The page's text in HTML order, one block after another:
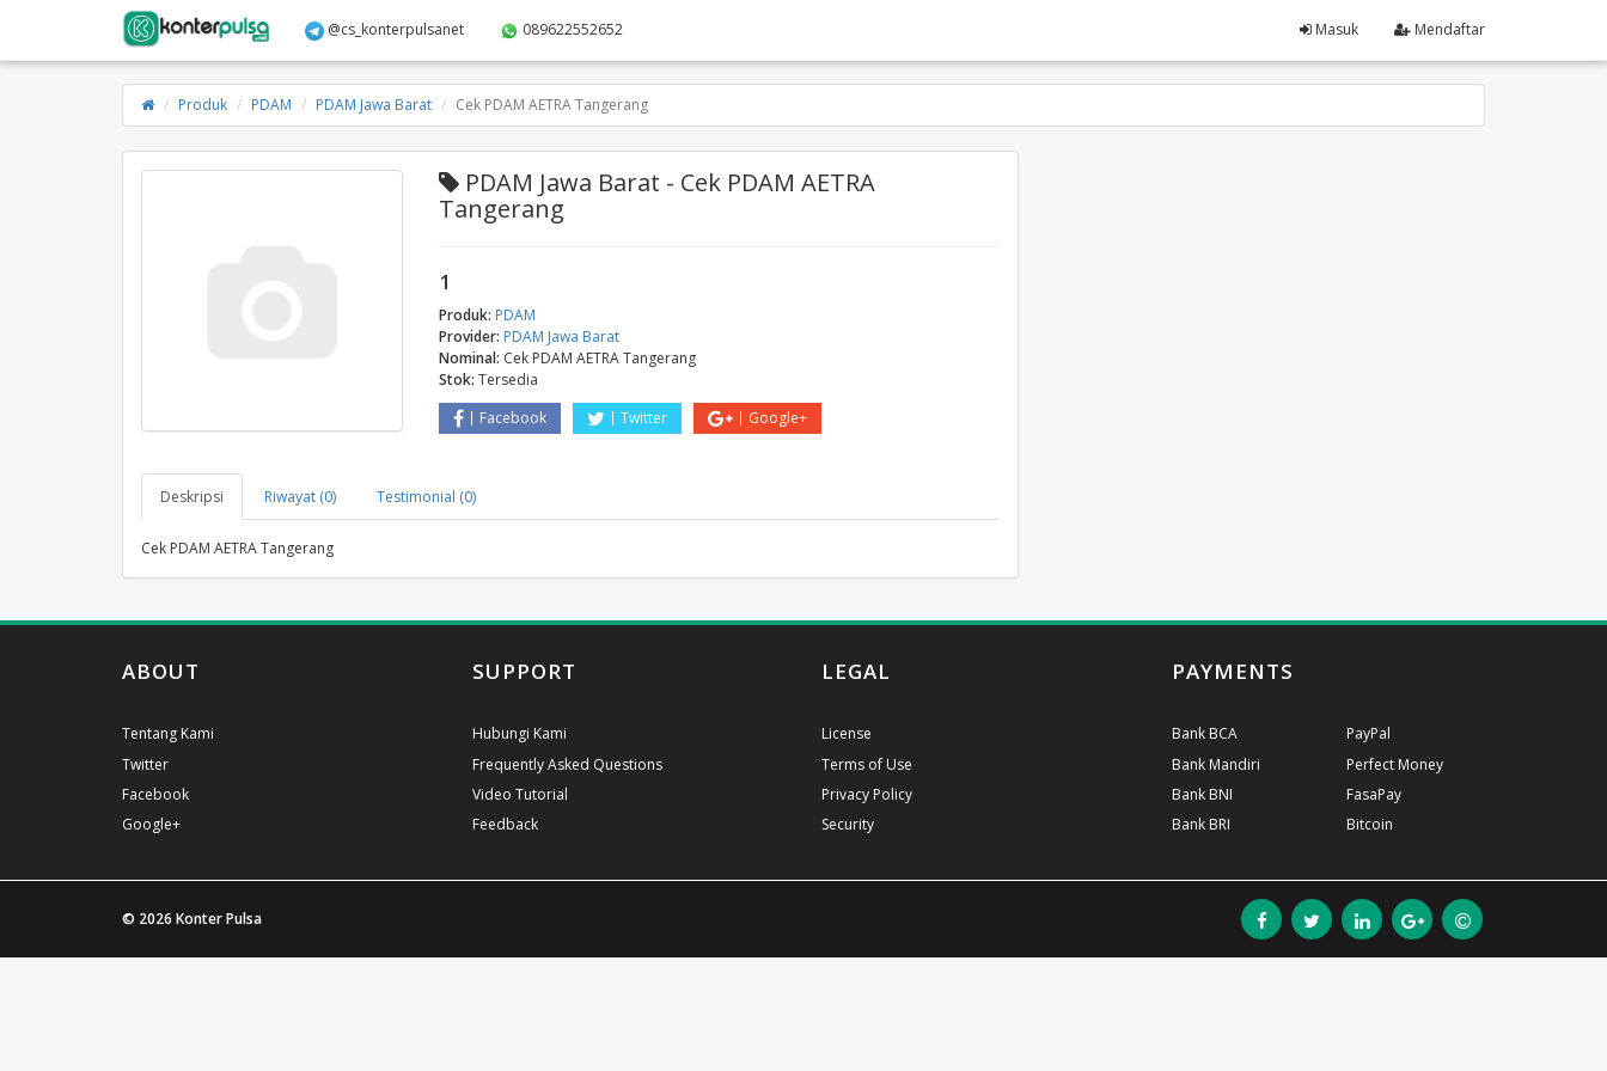
@cs_konterpulsanet 089622552652 Masuk Mendaftar
Produk PDAM PDAM Jawa Barat Cek PDAM AETRA Tangerang
PDAM Jawa Barat - Cek PDAM AETRA
Tangerang
1
Produk: PDAM
Provider: PDAM Jawa Barat
Nominal: Cek PDAM AETRA Tangerang
Stok: Tersedia
Facebook
Twitter Google+
Deskripsi Riwayat (0) Testimonial (0)
Cek PDAM AETRA Tangerang
ABOUT
Tentang Kami
Twitter
Facebook
Google+
SUPPORT
Hubungi Kami
Frequently Asked Questions
Video Tutorial
Feedback
LEGAL
License
Terms of Use
Privacy Policy
Security
PAYMENTS
Bank BCA
Bank Mandiri
Bank BNI
Bank BRI
PayPal
Perfect Money
FasaPay
Bitcoin
© 2026 Konter Pulsa